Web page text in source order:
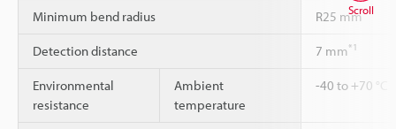
Minimum bend radius R25 mm
Detection distance 7 mm*1
Environmental
resistance
Ambient
temperature
-40 to +70 °C
Scroll